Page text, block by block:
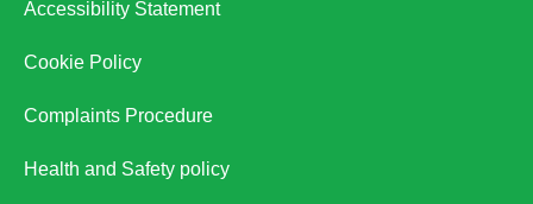
Accessibility Statement
Cookie Policy
Complaints Procedure
Health and Safety policy